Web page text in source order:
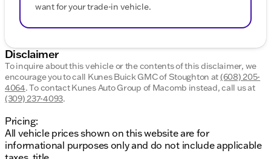
want for your trade-in vehicle.
Disclaimer
To inquire about this vehicle or the contents of this disclaimer, we
encourage you to call Kunes Buick GMC of Stoughton at(608) 205-
4064.To contact Kunes Auto Group of Macomb instead, call us at
(309) 237-4093.
Pricing:
All vehicle prices shown on this website are for
informational purposes only and do not include applicable